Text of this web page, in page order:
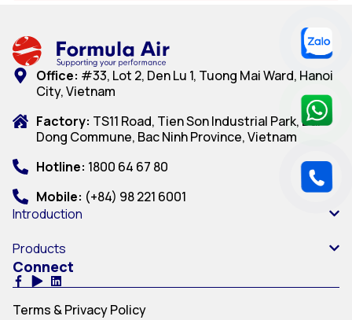
Office: #33, Lot 2, Den Lu 1, Tuong Mai Ward, Hanoi
City, Vietnam
Factory: TS11 Road, Tien Son Industrial Park, Dai
Dong Commune, Bac Ninh Province, Vietnam
Hotline: 1800 64 67 80
Mobile: (+84) 98 221 6001
Introduction
Products
Connect
Terms & Privacy Policy